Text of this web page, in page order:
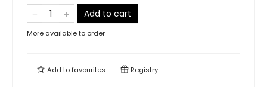
Add to cart
More available to order
Add tofavourites Registry